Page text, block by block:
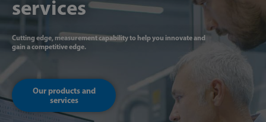
services
Cutting edge, measurement capability to help you innovate and
gain a competitive edge.
Our products and
services